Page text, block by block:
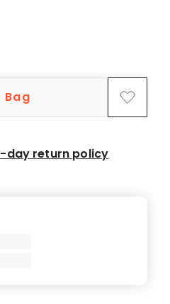
day return policy